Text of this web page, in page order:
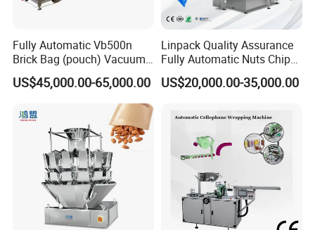
Fully Automatic Vb500n
Brick Bag (pouch) Vacuum
Packing (packaging)
Machine for Coffee, Flour,
Grounded Coffee Powder,
Dry Yeast, Maize
US$45,000.00-65,000.00
Linpack Quality Assurance
Fully Automatic Nuts Chips
Snacks Food Packaging
Zipper Doypack Premade
US$20,000.00-35,000.00